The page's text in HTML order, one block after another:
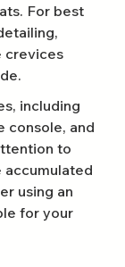
For best
crevices
including
console, and
to
accumulated
using an
for your